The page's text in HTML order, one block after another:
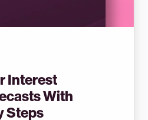
Interest
With
Steps